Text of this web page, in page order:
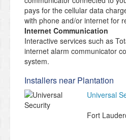
pays for the cellular data
with phone and/or internet for
Internet Communication
Interactive services such as
internet alarm communicator
system.
Installers near Plantation
Universal
Fort